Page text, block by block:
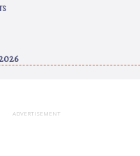
ADVERTISEMENT